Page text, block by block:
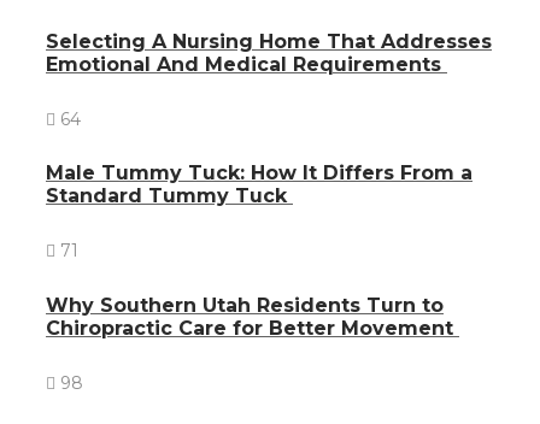
Selecting A Nursing Home That Addresses
Emotional And Medical Requirements
64
Male Tummy Tuck: How It Differs From a
Standard Tummy Tuck
71
Why Southern Utah Residents Turn to
Chiropractic Care for Better Movement
98